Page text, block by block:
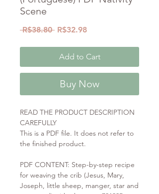
Scene
R$38.80 Regular
R$32.98Sale
Add to Cart
Buy Now
READ THE PRODUCT DESCRIPTION
CAREFULLY
This is a PDF file. It does not refer to
the finished product.
PDF CONTENT: Step-by-step recipe
for weaving the crib (Jesus, Mary,
Joseph, little sheep, manger, star and